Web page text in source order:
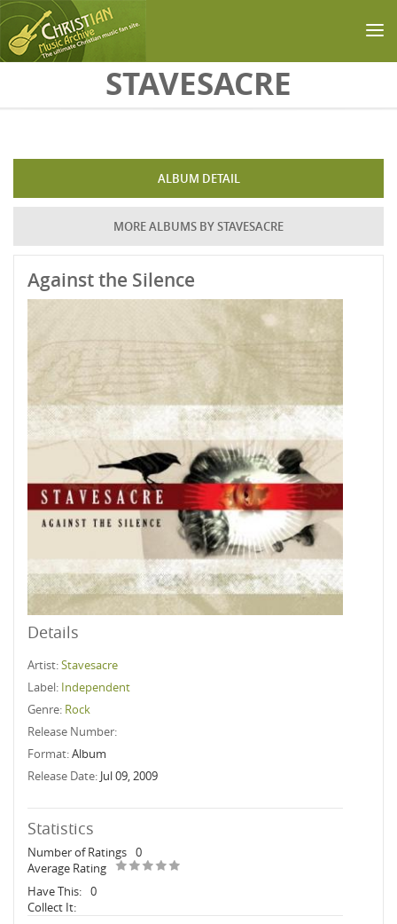
Skip to main contentSTAVESACRE
ALBUM DETAIL
MORE ALBUMS BY STAVESACRE
Against the Silence
Details
Artist:Stavesacre
Label: Independent
Genre: Rock
Release Number:
Format:Album
Release Date: Jul 09, 2009
Statistics
Number of Ratings 0
Average Rating
Have This: 0
Collect It: